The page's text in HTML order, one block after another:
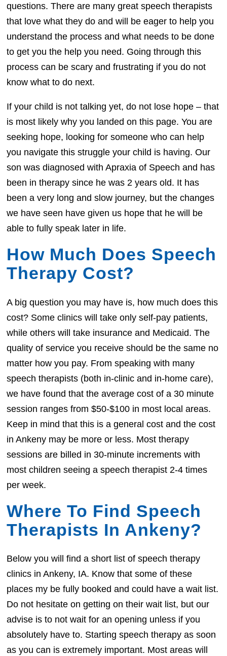
questions. There are many great speech therapists
that love what they do and will be eager to help you
understand the process and what needs to be done
to get you the help you need. Going through this
process can be scary and frustrating if you do not
know what to do next.
If your child is not talking yet, do not lose hope – that
is most likely why you landed on this page. You are
seeking hope, looking for someone who can help
you navigate this struggle your child is having. Our
son was diagnosed with Apraxia of Speech and has
been in therapy since he was 2 years old. It has
been a very long and slow journey, but the changes
we have seen have given us hope that he will be
able to fully speak later in life.
How Much Does Speech
Therapy Cost?
A big question you may have is, how much does this
cost? Some clinics will take only self-pay patients,
while others will take insurance and Medicaid. The
quality of service you receive should be the same no
matter how you pay. From speaking with many
speech therapists (both in-clinic and in-home care),
we have found that the average cost of a 30 minute
session ranges from $50-$100 in most local areas.
Keep in mind that this is a general cost and the cost
in Ankeny may be more or less. Most therapy
sessions are billed in 30-minute increments with
most children seeing a speech therapist 2-4 times
per week.
Where To Find Speech
Therapists In Ankeny?
Below you will find a short list of speech therapy
clinics in Ankeny, IA. Know that some of these
places my be fully booked and could have a wait list.
Do not hesitate on getting on their wait list, but our
advise is to not wait for an opening unless if you
absolutely have to. Starting speech therapy as soon
as you can is extremely important. Most areas will